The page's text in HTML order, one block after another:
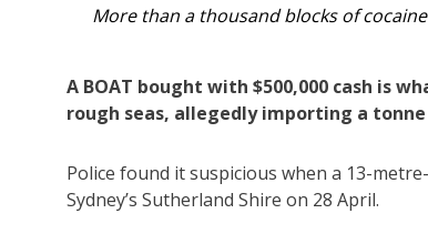
Two men were arrested on the vessel
A BOAT bought with $500,000 cash is
rough seas, allegedly importing a
Police found it suspicious when a 13-
Sydney’s Sutherland Shire on 28 April.